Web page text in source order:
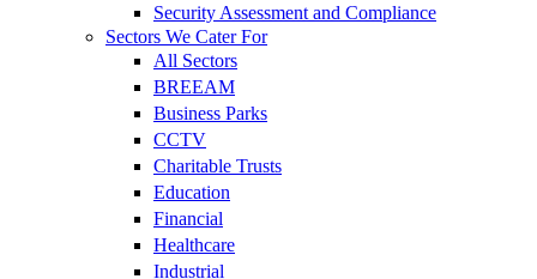
Security Assessment and Compliance
Sectors We Cater For
All Sectors
BREEAM
Business Parks
CCTV
Charitable Trusts
Education
Financial
Healthcare
Industrial